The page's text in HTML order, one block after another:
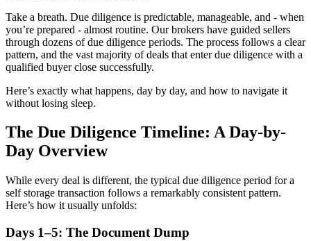
Take a breath. Due diligence is predictable, manageable, and - when
you’re prepared - almost routine. Our brokers have guided sellers
through dozens of due diligence periods. The process follows a clear
pattern, and the vast majority of deals that enter due diligence with a
qualified buyer close successfully.
Here’s exactly what happens, day by day, and how to navigate it
without losing sleep.
The Due Diligence Timeline: A Day-by-
Day Overview
While every deal is different, the typical due diligence period for a
self storage transaction follows a remarkably consistent pattern.
Here’s how it usually unfolds:
Days 1–5: The Document Dump